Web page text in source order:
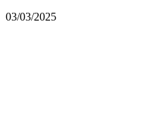
03/03/2025